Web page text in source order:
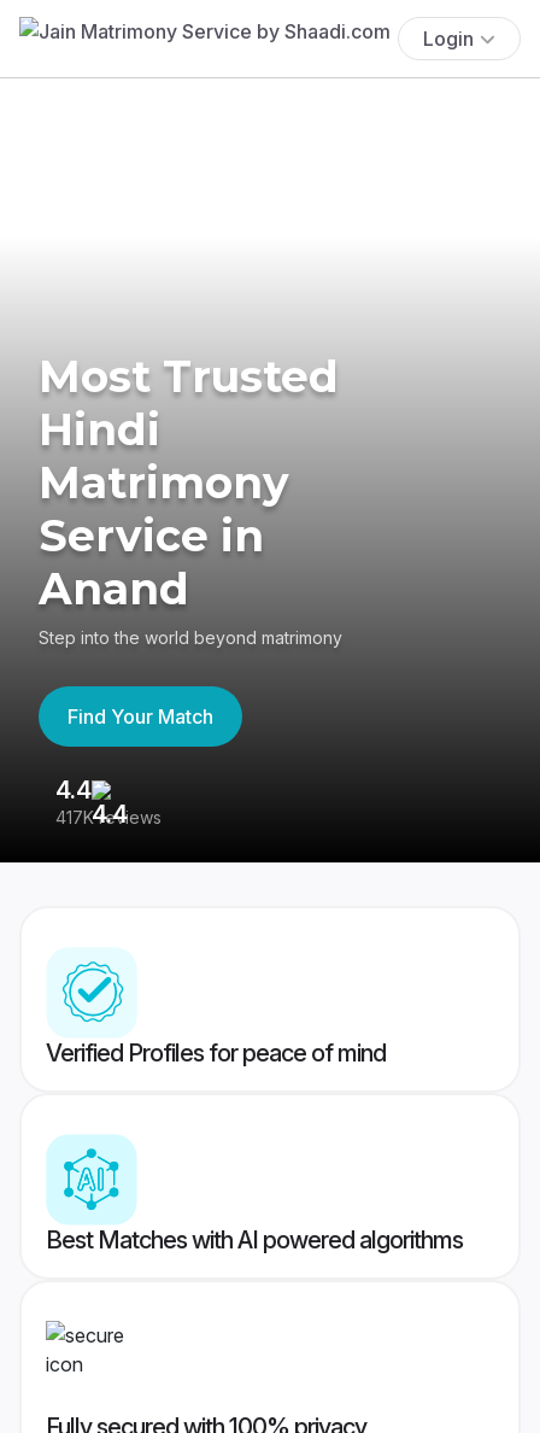
Login
Most Trusted
Hindi
Matrimony
Service in
Anand
Step into the world beyond matrimony
Find Your Match
4.4
417K reviews
Verified Profiles for peace of mind
Best Matches with AI powered algorithms